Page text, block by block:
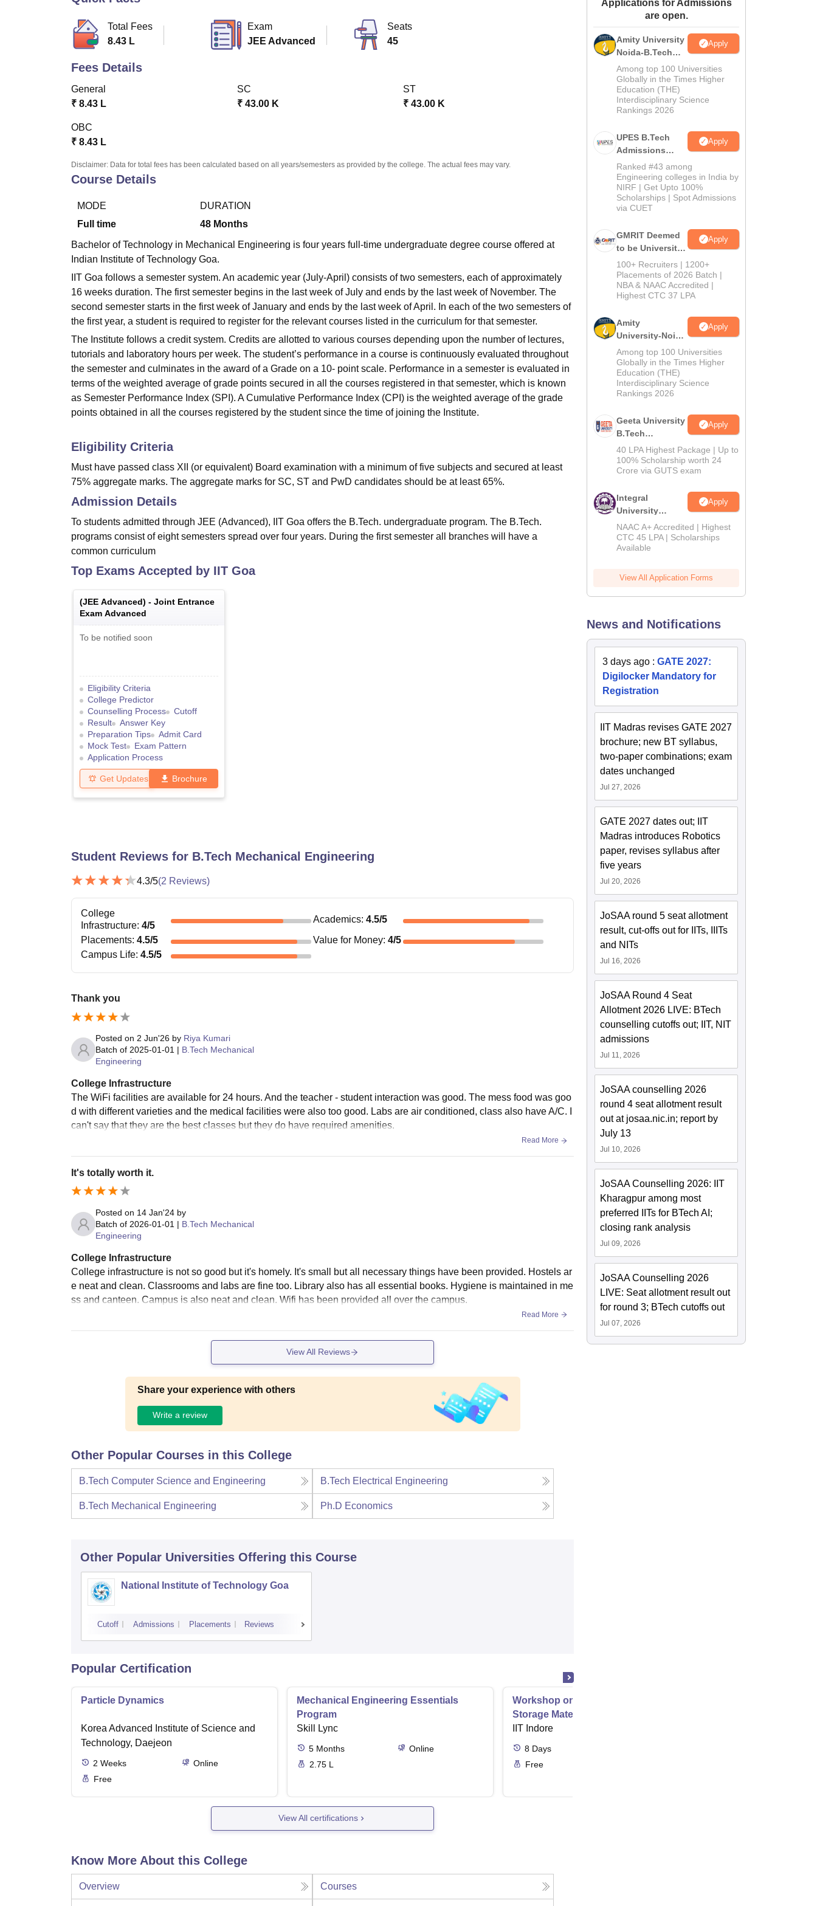
Amrita Vishwa Vidyapeetham Reviews
Total Fees
8.43 L
Exam
JEE Advanced
Seats
45
Fees Details
General
₹ 8.43 L
SC
₹ 43.00 K
ST
₹ 43.00 K
OBC
₹ 8.43 L
Disclaimer: Data for total fees has been calculated based on all years/semesters as provided by the college. The actual fees may vary.
Course Details
MODE
Full time
DURATION
48 Months
Bachelor of Technology in Mechanical Engineering is four years full-time undergraduate degree course offered at
Indian Institute of Technology Goa.
IIT Goa follows a semester system. An academic year (July-April) consists of two semesters, each of approximately
16 weeks duration. The first semester begins in the last week of July and ends by the last week of November. The
second semester starts in the first week of January and ends by the last week of April. In each of the two semesters of
the first year, a student is required to register for the relevant courses listed in the curriculum for that semester.
The Institute follows a credit system. Credits are allotted to various courses depending upon the number of lectures,
tutorials and laboratory hours per week. The student’s performance in a course is continuously evaluated throughout
the semester and culminates in the award of a Grade on a 10- point scale. Performance in a semester is evaluated in
terms of the weighted average of grade points secured in all the courses registered in that semester, which is known
as Semester Performance Index (SPI). A Cumulative Performance Index (CPI) is the weighted average of the grade
points obtained in all the courses registered by the student since the time of joining the Institute.
Eligibility Criteria
Must have passed class XII (or equivalent) Board examination with a minimum of five subjects and secured at least
75% aggregate marks. The aggregate marks for SC, ST and PwD candidates should be at least 65%.
Admission Details
To students admitted through JEE (Advanced), IIT Goa offers the B.Tech. undergraduate program. The B.Tech.
programs consist of eight semesters spread over four years. During the first semester all branches will have a
common curriculum
Top Exams Accepted by IIT Goa
(JEE Advanced) - Joint Entrance
Exam Advanced
To be notified soon
Eligibility Criteria
College Predictor
Counselling Process
Cutoff
Result
Answer Key
Preparation Tips
Admit Card
Mock Test
Exam Pattern
Application Process
Get Updates Brochure
Student Reviews for B.Tech Mechanical Engineering
4.3/5(2 Reviews)
College
Infrastructure: 4/5
Academics: 4.5/5
Placements: 4.5/5 Value for Money: 4/5
Campus Life: 4.5/5
Thank you
Posted on 2 Jun'26 by Riya Kumari
Batch of 2025-01-01 | B.Tech Mechanical
Engineering
College Infrastructure
The WiFi facilities are available for 24 hours. And the teacher - student interaction was good. The mess food was goo
d with different varieties and the medical facilities were also too good. Labs are air conditioned, class also have A/C. I
can't say that they are the best classes but they do have required amenities.
Read More
It's totally worth it.
Posted on 14 Jan'24 by
Batch of 2026-01-01 | B.Tech Mechanical
Engineering
College Infrastructure
College infrastructure is not so good but it's homely. It's small but all necessary things have been provided. Hostels ar
e neat and clean. Classrooms and labs are fine too. Library also has all essential books. Hygiene is maintained in me
ss and canteen. Campus is also neat and clean. Wifi has been provided all over the campus.
Read More
View All Reviews
Share your experience with others
Write a review
Other Popular Courses in this College
B.Tech Computer Science and Engineering B.Tech Electrical Engineering
B.Tech Mechanical Engineering Ph.D Economics
Other Popular Universities Offering this Course
National Institute of Technology Goa
Cutoff Admissions Placements Reviews
Popular Certification
Particle Dynamics
Korea Advanced Institute of Science and
Technology, Daejeon
2 Weeks
Online
Free
Mechanical Engineering Essentials
Program
Skill Lync
5 Months
Online
2.75 L
Workshop on Next Generation Energy
Storage Materials
IIT Indore
8 Days
Free
View All certifications
Know More About this College
Overview Courses
Applications for Admissions
are open.
Amity University
Noida-B.Tech
Admissions
2026
Apply
Among top 100 Universities
Globally in the Times Higher
Education (THE)
Interdisciplinary Science
Rankings 2026
UPES B.Tech
Admissions
2026
Apply
Ranked #43 among
Engineering colleges in India by
NIRF | Get Upto 100%
Scholarships | Spot Admissions
via CUET
GMRIT Deemed
to be University
B.Tech
Admissions
2026
Apply
100+ Recruiters | 1200+
Placements of 2026 Batch |
NBA & NAAC Accredited |
Highest CTC 37 LPA
Amity
University-Noida
M.Tech
Admissions
2026
Apply
Among top 100 Universities
Globally in the Times Higher
Education (THE)
Interdisciplinary Science
Rankings 2026
Geeta University
B.Tech
Admissions
2026
Apply
40 LPA Highest Package | Up to
100% Scholarship worth 24
Crore via GUTS exam
Integral
University
B.Tech
Admissions
2026
Apply
NAAC A+ Accredited | Highest
CTC 45 LPA | Scholarships
Available
View All Application Forms
News and Notifications
3 days ago :GATE 2027:
Digilocker Mandatory for
Registration
IIT Madras revises GATE 2027
brochure; new BT syllabus,
two-paper combinations; exam
dates unchanged
Jul 27, 2026
GATE 2027 dates out; IIT
Madras introduces Robotics
paper, revises syllabus after
five years
Jul 20, 2026
JoSAA round 5 seat allotment
result, cut-offs out for IITs, IIITs
and NITs
Jul 16, 2026
JoSAA Round 4 Seat
Allotment 2026 LIVE: BTech
counselling cutoffs out; IIT, NIT
admissions
Jul 11, 2026
JoSAA counselling 2026
round 4 seat allotment result
out at josaa.nic.in; report by
July 13
Jul 10, 2026
JoSAA Counselling 2026: IIT
Kharagpur among most
preferred IITs for BTech AI;
closing rank analysis
Jul 09, 2026
JoSAA Counselling 2026
LIVE: Seat allotment result out
for round 3; BTech cutoffs out
Jul 07, 2026